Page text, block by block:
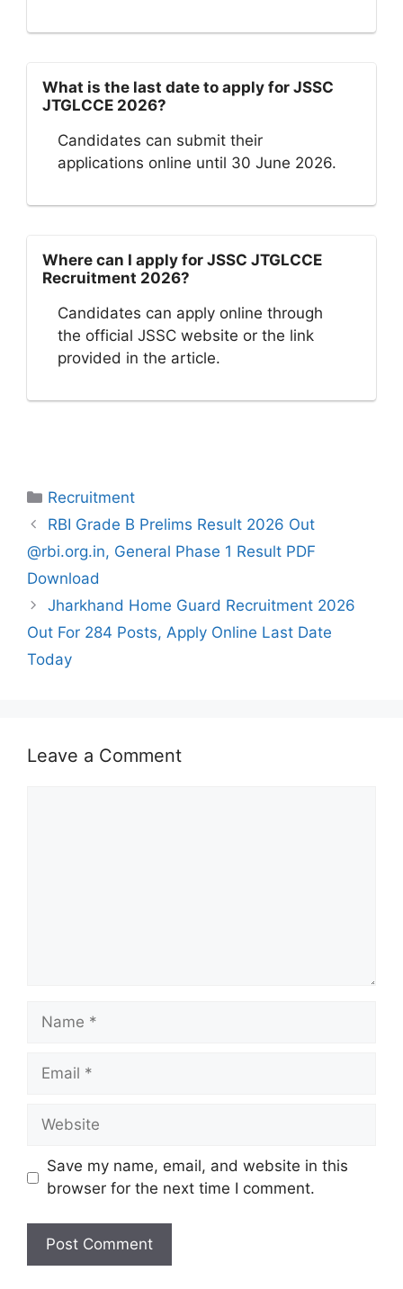
What is the last date to apply for JSSC
JTGLCCE 2026?
Candidates can submit their
applications online until 30 June 2026.
Where can I apply for JSSC JTGLCCE
Recruitment 2026?
Candidates can apply online through
the official JSSC website or the link
provided in the article.
Categories
Recruitment
RBI Grade B Prelims Result 2026 Out
@rbi.org.in, General Phase 1 Result PDF
Download
Jharkhand Home Guard Recruitment 2026
Out For 284 Posts, Apply Online Last Date
Today
Leave a Comment
Name
Email
Website
Save my name, email, and website in this
browser for the next time I comment.